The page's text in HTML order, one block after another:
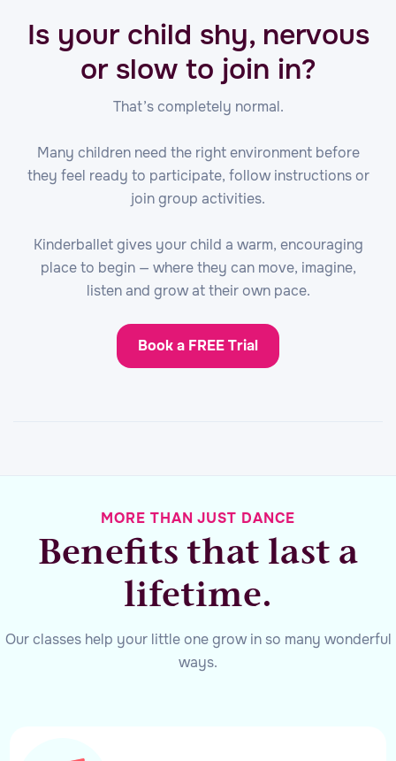
Is your child shy, nervous
or slow to join in?
That’s completely normal.
Many children need the right environment before
they feel ready to participate, follow instructions or
join group activities.
Kinderballet gives your child a warm, encouraging
place to begin — where they can move, imagine,
listen and grow at their own pace.
Book a FREE Trial
MORE THAN JUST DANCE
Benefits that last a
lifetime.
Our classes help your little one grow in so many wonderful
ways.